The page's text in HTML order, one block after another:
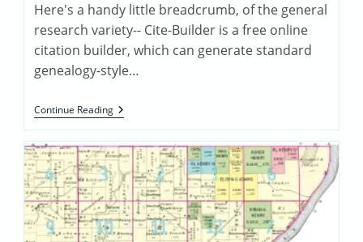
Here's a handy little breadcrumb, of the general
research variety-- Cite-Builder is a free online
citation builder, which can generate standard
genealogy-style…
Continue ReadingHenry
Family
Documents